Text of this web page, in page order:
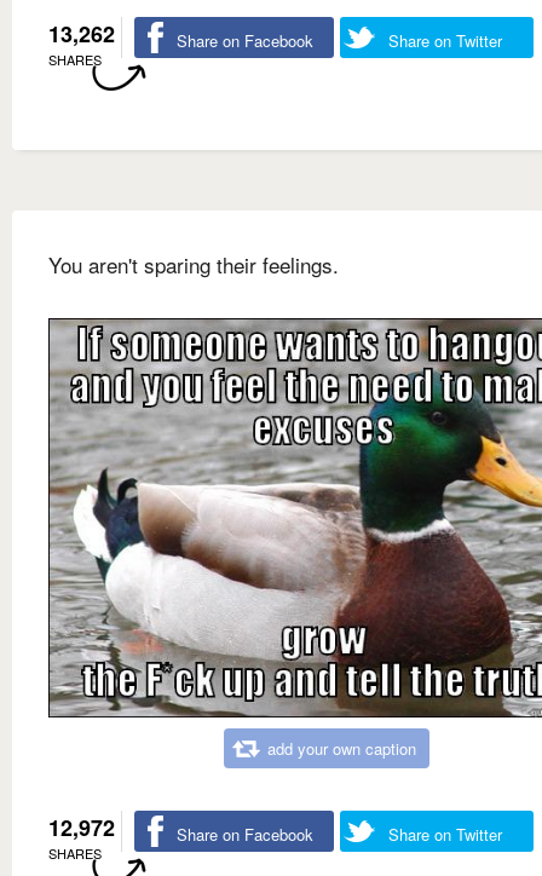
13,262
SHARES
Share on Facebook Share on Twitter
You aren't sparing their feelings.
add your own caption
12,972
SHARES
Share on Facebook Share on Twitter